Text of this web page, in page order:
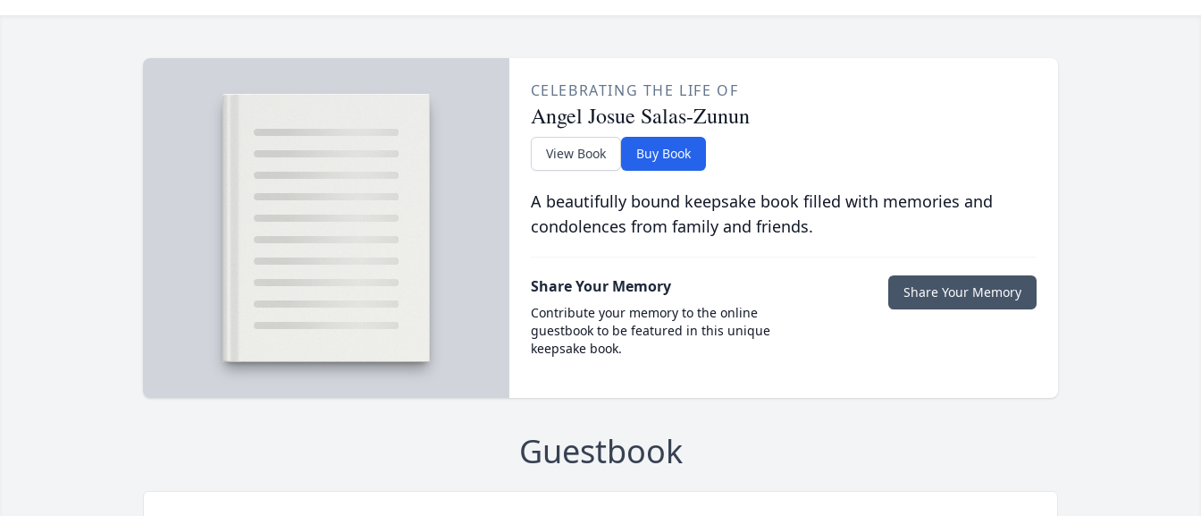
CELEBRATING THE LIFE OF
Angel Josue Salas-Zunun
View Book Buy Book
A beautifully bound keepsake book filled with memories and
condolences from family and friends.
Share Your Memory
Contribute your memory to the online
guestbook to be featured in this unique
keepsake book.
Share Your Memory
Guestbook